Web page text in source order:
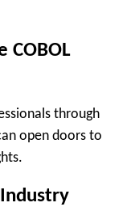
COBOL
through
open doors to